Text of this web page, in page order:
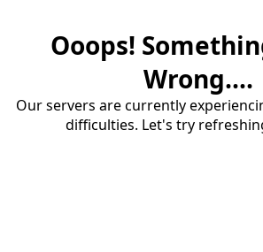
Ooops!
Wrong....
Our servers are currently
difficulties. Let's try